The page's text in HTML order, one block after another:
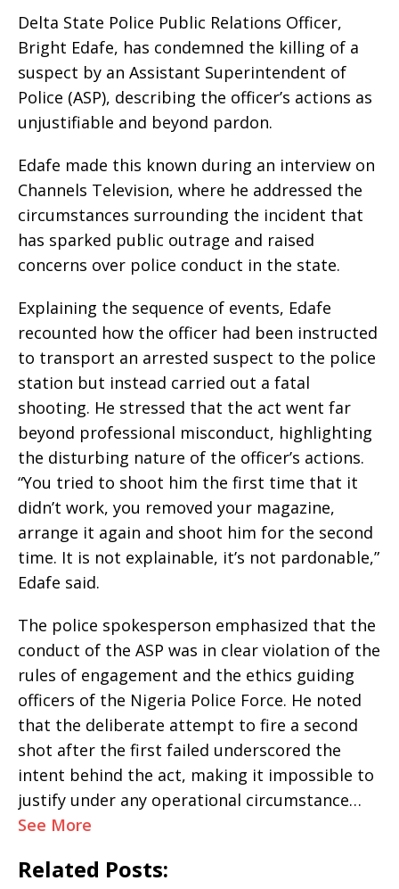
Delta State Police Public Relations Officer,
Bright Edafe, has condemned the killing of a
suspect by an Assistant Superintendent of
Police (ASP), describing the officer’s actions as
unjustifiable and beyond pardon.
Edafe made this known during an interview on
Channels Television, where he addressed the
circumstances surrounding the incident that
has sparked public outrage and raised
concerns over police conduct in the state.
Explaining the sequence of events, Edafe
recounted how the officer had been instructed
to transport an arrested suspect to the police
station but instead carried out a fatal
shooting. He stressed that the act went far
beyond professional misconduct, highlighting
the disturbing nature of the officer’s actions.
“You tried to shoot him the first time that it
didn’t work, you removed your magazine,
arrange it again and shoot him for the second
time. It is not explainable, it’s not pardonable,”
Edafe said.
The police spokesperson emphasized that the
conduct of the ASP was in clear violation of the
rules of engagement and the ethics guiding
officers of the Nigeria Police Force. He noted
that the deliberate attempt to fire a second
shot after the first failed underscored the
intent behind the act, making it impossible to
justify under any operational circumstance…
See More
Related Posts: